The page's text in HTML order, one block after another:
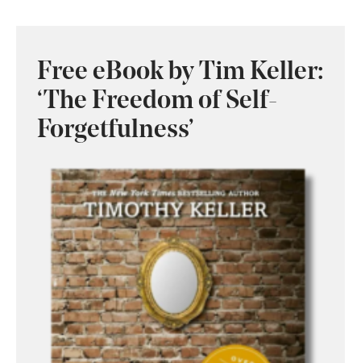
Free eBook by Tim Keller:
‘The Freedom of Self-
Forgetfulness’